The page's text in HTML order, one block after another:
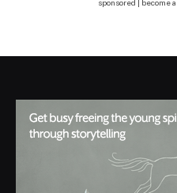
sponsored | become a